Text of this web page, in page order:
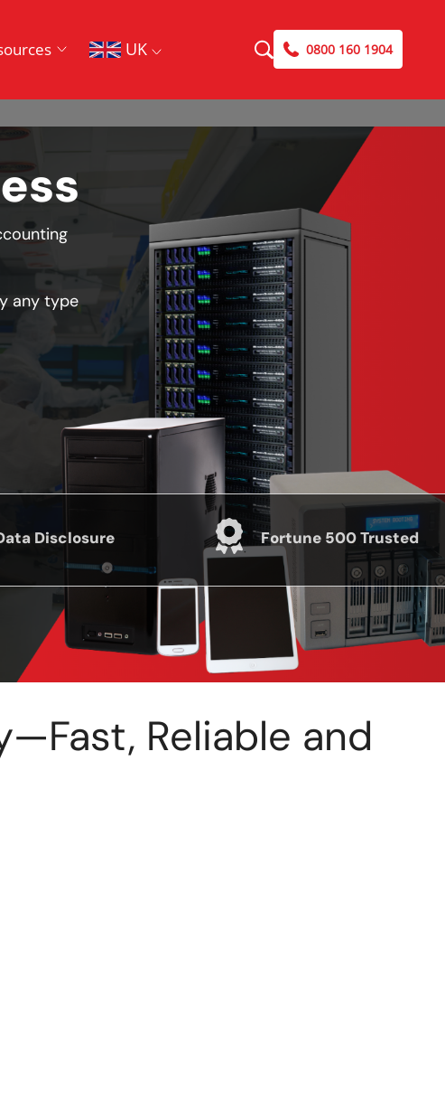
UK 0800 160 1904
any type
Disclosure Fortune 500 Trusted
Reliable and